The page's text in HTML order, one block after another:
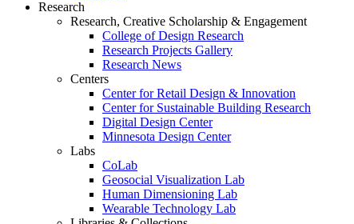
Research
Research, Creative Scholarship & Engagement
College of Design Research
Research Projects Gallery
Research News
Centers
Center for Retail Design & Innovation
Center for Sustainable Building Research
Digital Design Center
Minnesota Design Center
Labs
CoLab
Geosocial Visualization Lab
Human Dimensioning Lab
Wearable Technology Lab